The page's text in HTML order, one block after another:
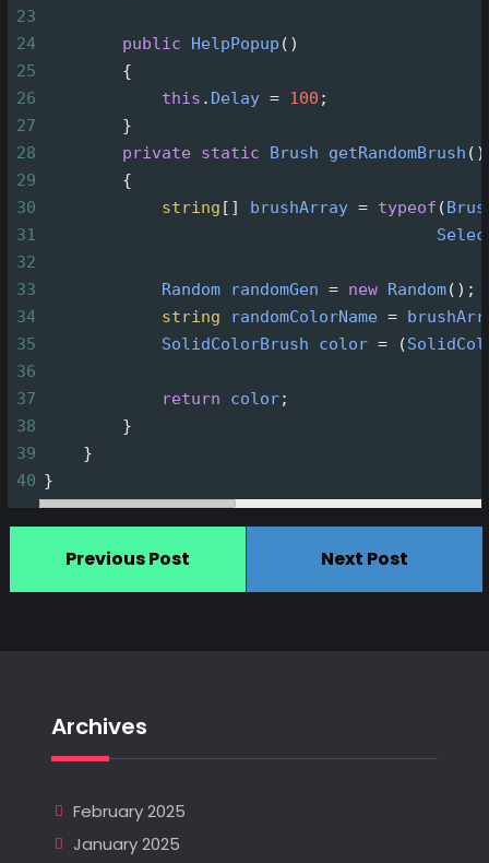
23
24
public HelpPopup ()
25
        {
26
this . Delay = 100 ;
27
        }
28
private static Brush getRandomBrush ()
29
        {
30
string [] brushArray = typeof (
31
32
33
Random randomGen = new Random();
34
string randomColorName =
35
SolidColorBrush color = (
36
37
return color;
38
        }
39
    }
40 }
Previous Post Next Post
Archives
February 2025
January 2025